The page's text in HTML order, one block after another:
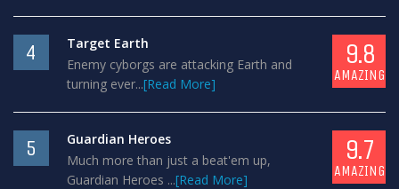
4
Target Earth
Enemy cyborgs are attacking Earth and
turning ever...[Read More]
9.8
AMAZING
5
Guardian Heroes
Much more than just a beat'em up,
Guardian Heroes ...[Read More]
9.7
AMAZING